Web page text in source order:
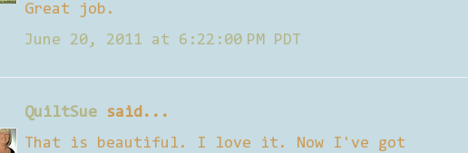
Great job.
June 20, 2011 at 6:22:00 PM PDT
QuiltSue said...
That is beautiful. I love it. Now I've got